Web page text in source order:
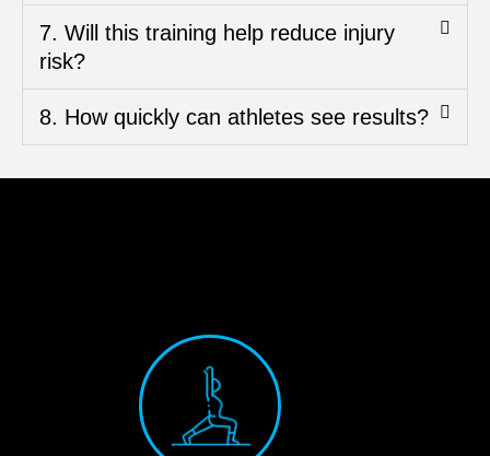
7. Will this training help reduce injury
risk?
8. How quickly can athletes see results?